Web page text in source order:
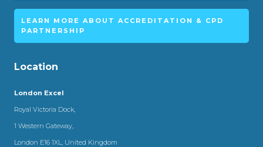
LEARN MORE ABOUT ACCREDITATION & CPD
PARTNERSHIP
Location
London Excel
Royal Victoria Dock,
1 Western Gateway,
London E16 1XL, United Kingdom